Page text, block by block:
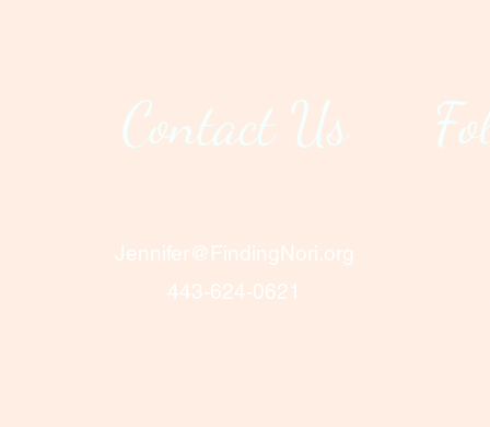
Contact Us
Jennifer@FindingNori.org
443-624-0621